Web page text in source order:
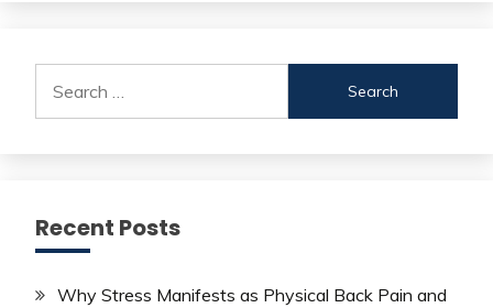
for:
Recent Posts
Why Stress Manifests as Physical Back Pain and